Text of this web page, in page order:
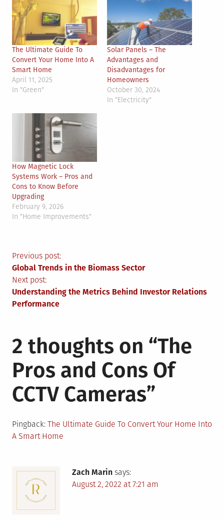
The Ultimate Guide To
Convert Your Home Into A
Smart Home
April 11, 2025
In "Green"
Solar Panels – The
Advantages and
Disadvantages for
Homeowners
October 30, 2024
In "Electricity"
How Magnetic Lock
Systems Work – Pros and
Cons to Know Before
Upgrading
February 9, 2026
In "Home Improvements"
Post
navigation
Previous post:
Global Trends in the Biomass Sector
Next post:
Understanding the Metrics Behind Investor Relations
Performance
2 thoughts on “The
Pros and Cons Of
CCTV Cameras”
Pingback: The Ultimate Guide To Convert Your Home Into
A Smart Home
Zach Marin says:
August 2, 2022 at 7:21 am